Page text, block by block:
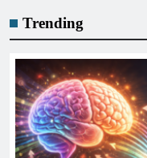
Trending